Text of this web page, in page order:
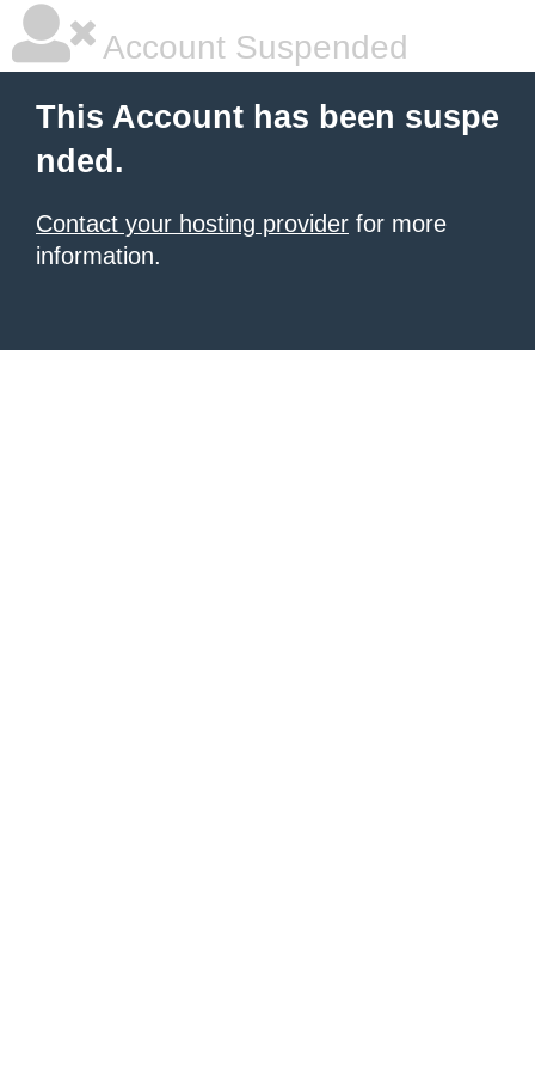
Account Suspended
This Account has been suspe
nded.
Contact your hosting provider for more
information.